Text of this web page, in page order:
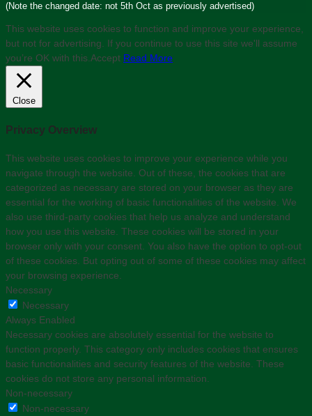
(Note the changed date: not 5th Oct as previously advertised)
This website uses cookies to function and improve your experience,
but not for advertising. If you continue to use this site we'll assume
you’re OK with this.Accept Read More
Close
Privacy Overview
This website uses cookies to improve your experience while you
navigate through the website. Out of these, the cookies that are
categorized as necessary are stored on your browser as they are
essential for the working of basic functionalities of the website. We
also use third-party cookies that help us analyze and understand
how you use this website. These cookies will be stored in your
browser only with your consent. You also have the option to opt-out
of these cookies. But opting out of some of these cookies may affect
your browsing experience.
Necessary
Necessary
Always Enabled
Necessary cookies are absolutely essential for the website to
function properly. This category only includes cookies that ensures
basic functionalities and security features of the website. These
cookies do not store any personal information.
Non-necessary
Non-necessary